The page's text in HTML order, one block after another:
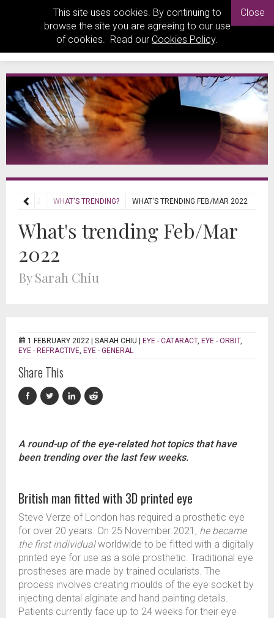
This site uses cookies. By continuing to
browse the site you are agreeing to our use
of cookies. Read our Cookies Policy.
Close
REVIEWS WHAT'S TRENDING? WHAT'S TRENDING FEB/MAR 2022
What's trending Feb/Mar
2022
By Sarah Chiu
1 FEBRUARY 2022 | SARAH CHIU EYE - CATARACT, EYE - ORBIT,
EYE - REFRACTIVE, EYE - GENERAL
Share This
A round-up of the eye-related hot topics that have
been trending over the last few weeks.
British man fitted with 3D printed eye
Steve Verze of London has required a prosthetic eye
for over 20 years. On 25 November 2021, he became
the first individualworldwide to be fitted with a digitally
printed eye for use as a sole prosthetic. Traditional eye
prostheses are made by trained ocularists. The
process involves creating moulds of the eye socket by
injecting dental alginate and hand painting details.
Patients currently face up to 24 weeks for their eye